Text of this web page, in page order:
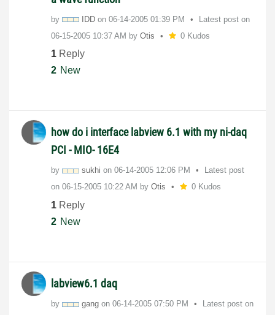
by IDD on ‎06-14-2005 01:39 PM
Latest post on
‎06-15-2005 10:37 AM by Otis 0 Kudos
1 Reply
2 New
how do i interface labview 6.1 with my ni-daq
PCI - MIO- 16E4
by sukhi on ‎06-14-2005 12:06 PM
Latest post
on ‎06-15-2005 10:22 AM by Otis 0 Kudos
1 Reply
2 New
labview6.1 daq
by gang on ‎06-14-2005 07:50 PM
Latest post on